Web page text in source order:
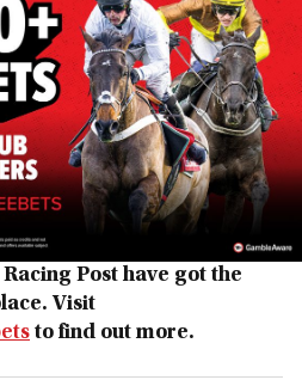
Post have got the
Visit
to find out more.